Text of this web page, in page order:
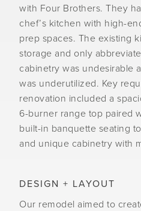
with Four Brothers. They
chef’s kitchen with high-
prep spaces. The existing
storage and only
cabinetry was undesirable
was underutilized. Key
renovation included a
6-burner range top paired
built-in banquette seating
and unique cabinetry with
DESIGN + LAYOUT
Our remodel aimed to